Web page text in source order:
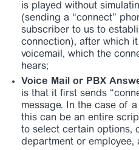
is played without
(sending a “connect”
subscriber to us to
connection), after which
voicemail, which the
hears;
Voice Mail or PBX
is that it first sends
message. In the case of
this can be an entire
to select certain options,
department or employee,